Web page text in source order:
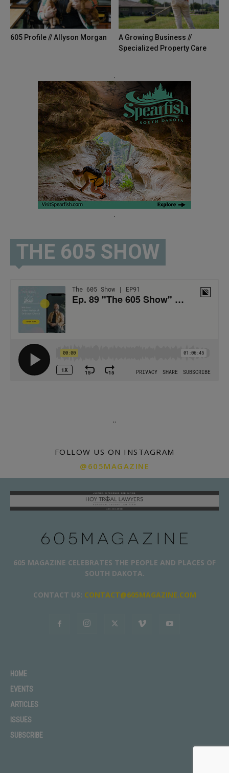
605 Profile // Allyson Morgan
A Growing Business //
Specialized Property Care
.
.
THE 605 SHOW
..
FOLLOW US ON INSTAGRAM
@605MAGAZINE
605 MAGAZINE CELEBRATES THE PEOPLE AND PLACES OF
SOUTH DAKOTA.
CONTACT US: CONTACT@605MAGAZINE.COM
HOME
EVENTS
ARTICLES
ISSUES
SUBSCRIBE